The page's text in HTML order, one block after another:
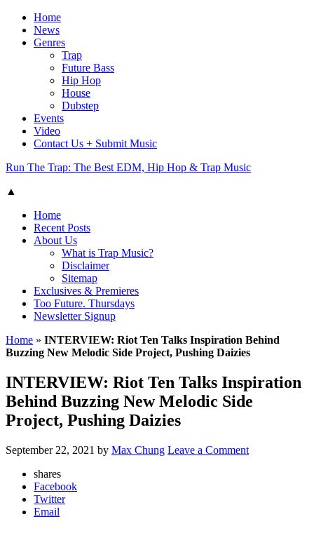
Home
News
Genres
Trap
Future Bass
Hip Hop
House
Dubstep
Events
Video
Contact Us + Submit Music
Run The Trap: The Best EDM, Hip Hop & Trap Music
▲
Home
Recent Posts
About Us
What is Trap Music?
Disclaimer
Sitemap
Exclusives & Premieres
Too Future. Thursdays
Newsletter Signup
Home » INTERVIEW: Riot Ten Talks Inspiration Behind
Buzzing New Melodic Side Project, Pushing Daizies
INTERVIEW: Riot Ten Talks Inspiration
Behind Buzzing New Melodic Side
Project, Pushing Daizies
September 22, 2021 by Max Chung Leave a Comment
shares
Facebook
Twitter
Email